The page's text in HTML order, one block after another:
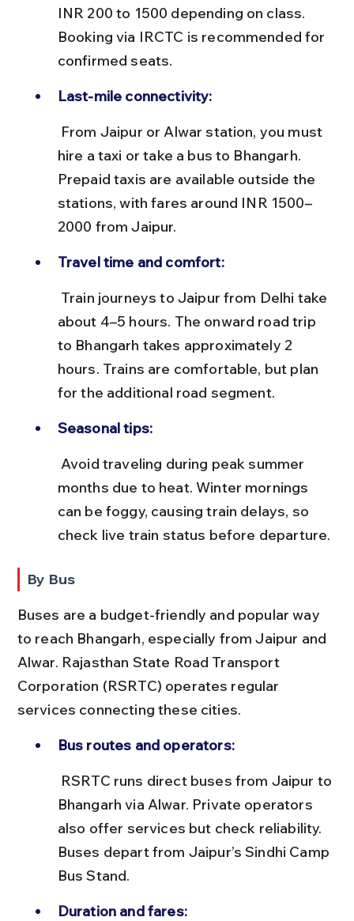
INR 200 to 1500 depending on class.
Booking via IRCTC is recommended for
confirmed seats.
Last-mile connectivity:
hire a taxi or take a bus to Bhangarh.
Prepaid taxis are available outside the
stations, with fares around INR 1500–
2000 from Jaipur.
Travel time and comfort:
about 4–5 hours. The onward road trip
to Bhangarh takes approximately 2
hours. Trains are comfortable, but plan
for the additional road segment.
Seasonal tips:
months due to heat. Winter mornings
can be foggy, causing train delays, so
check live train status before departure.
By Bus
Buses are a budget-friendly and popular way
to reach Bhangarh, especially from Jaipur and
Alwar. Rajasthan State Road Transport
Corporation (RSRTC) operates regular
services connecting these cities.
Bus routes and operators:
Bhangarh via Alwar. Private operators
also offer services but check reliability.
Buses depart from Jaipur’s Sindhi Camp
Bus Stand.
Duration and fares: